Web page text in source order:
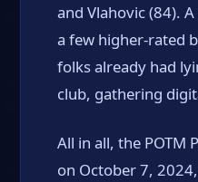
and Vlahovic (84).
a few higher-rated
folks already had
club, gathering
All in all, the POTM
on October 7,